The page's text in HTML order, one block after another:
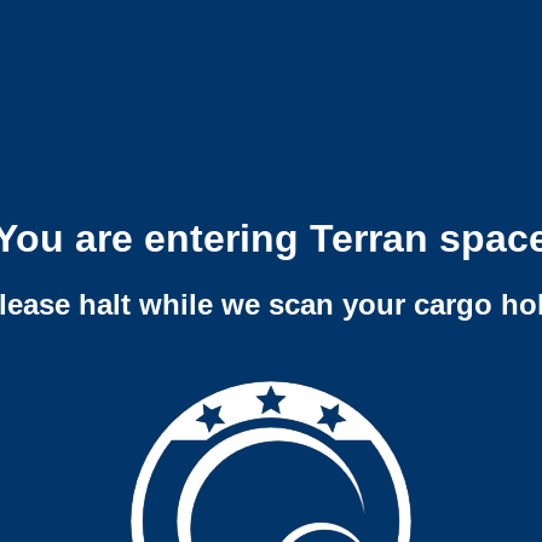
are entering Terran
halt while we scan your cargo